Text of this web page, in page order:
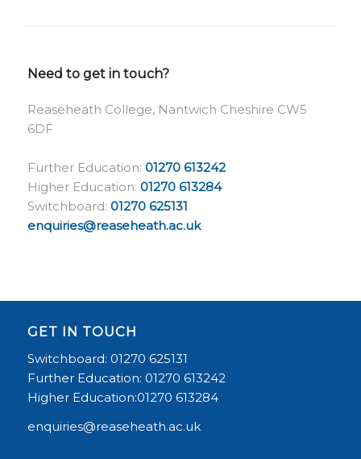
Need to get in touch?
Reaseheath College, Nantwich Cheshire CW5
6DF
Further Education: 01270 613242
Higher Education: 01270 613284
Switchboard: 01270 625131
enquiries@reaseheath.ac.uk
GET IN TOUCH
Switchboard: 01270 625131
Further Education: 01270 613242
Higher Education:01270 613284
enquiries@reaseheath.ac.uk